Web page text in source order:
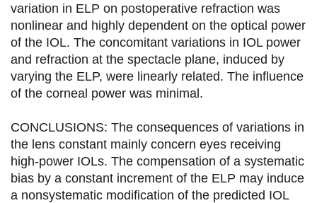
variation in ELP on postoperative refraction was
nonlinear and highly dependent on the optical power
of the IOL. The concomitant variations in IOL power
and refraction at the spectacle plane, induced by
varying the ELP, were linearly related. The influence
of the corneal power was minimal.
CONCLUSIONS: The consequences of variations in
the lens constant mainly concern eyes receiving
high-power IOLs. The compensation of a systematic
bias by a constant increment of the ELP may induce
a nonsystematic modification of the predicted IOL